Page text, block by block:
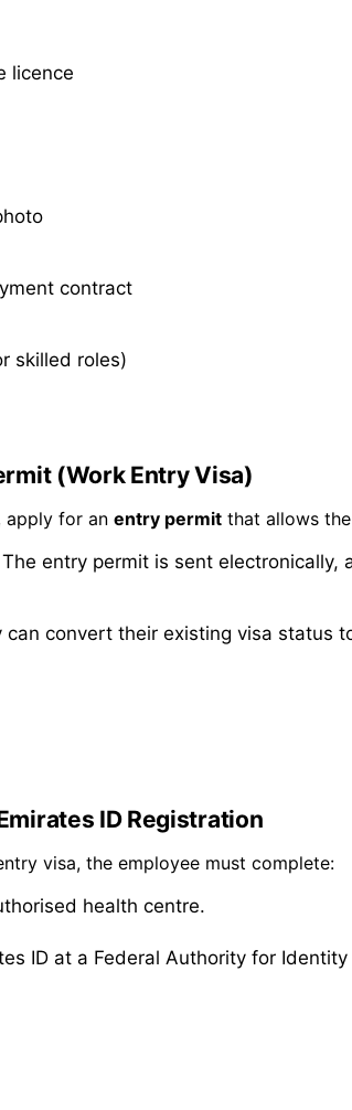
licence
contract
skilled roles)
(Work Entry Visa)
apply for an entry permit that allows
entry permit is sent electronically,
can convert their existing visa status
ID Registration
visa, the employee must complete:
health centre.
ID at a Federal Authority for